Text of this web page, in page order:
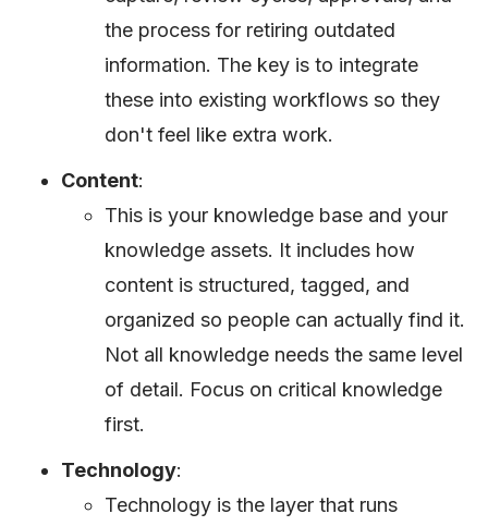
the process for retiring outdated
information. The key is to integrate
these into existing workflows so they
don't feel like extra work.
Content:
This is your knowledge base and your
knowledge assets. It includes how
content is structured, tagged, and
organized so people can actually find it.
Not all knowledge needs the same level
of detail. Focus on critical knowledge
first.
Technology:
Technology is the layer that runs